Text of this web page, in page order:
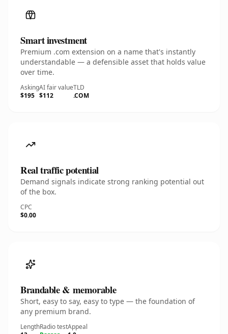
Smart investment
Premium .com extension on a name that's instantly
understandable — a defensible asset that holds value
over time.
Asking
$195
AI fair value
$112
TLD
.COM
Real traffic potential
Demand signals indicate strong ranking potential out
of the box.
CPC
$0.00
Brandable & memorable
Short, easy to say, easy to type — the foundation of
any premium brand.
LengthRadio testAppeal